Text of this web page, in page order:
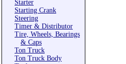
Starter
Starting Crank
Steering
Timer & Distributor
Tire, Wheels, Bearings
& Caps
Ton Truck
Ton Truck Body